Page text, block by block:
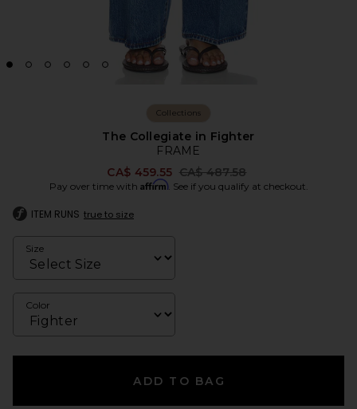
Collections
The Collegiate in Fighter
FRAME
CA$ 459.55 Previous price:
CA$ 487.58
Pay over time with Affirm. See if you qualify at checkout.
ITEM RUNS true to size
Size
Color
ADD TO BAG